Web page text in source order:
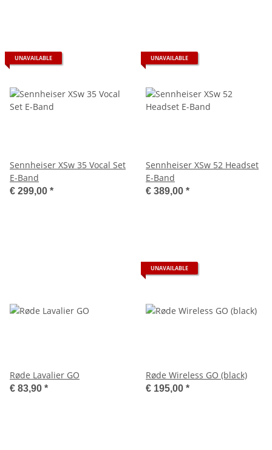
UNAVAILABLE
Sennheiser XSw 35 Vocal Set
E-Band
€ 299,00 *
UNAVAILABLE
Sennheiser XSw 52 Headset
E-Band
€ 389,00 *
Røde Lavalier GO
€ 83,90 *
UNAVAILABLE
Røde Wireless GO (black)
€ 195,00 *